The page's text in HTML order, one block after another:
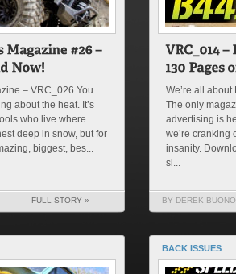
– VRC_026 You
about the heat. It’s
who live where
deep in snow, but for
biggest, bes...
FULL STORY »
We’re all
The only
advertising is
we’re cranking
insanity.
si...
BY DEREK BUONO
BACK ISSUES